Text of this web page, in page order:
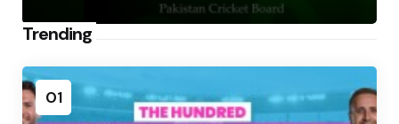
Trending
01